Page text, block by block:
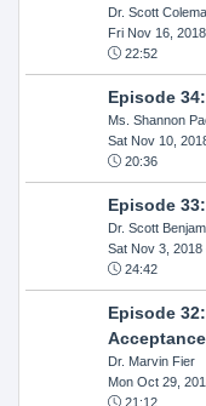
Dr. Scott
Fri Nov 16, 2018
22:52
Episode
Ms. Shannon
Sat Nov 10,
20:36
Episode
Dr. Scott
Sat Nov 3, 2018
24:42
Episode
Dr. Marvin Fier
Mon Oct 29,
21:12